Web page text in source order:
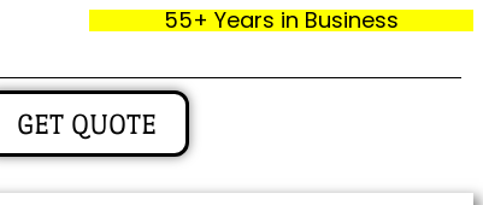
55+ Years in Business
GET QUOTE